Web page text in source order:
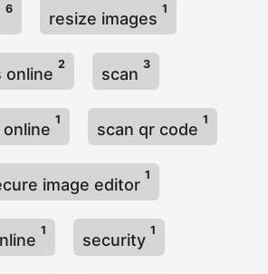
6
resize images
1
online
2
scan
3
1
scan qr code
1
image editor
1
1
security
1